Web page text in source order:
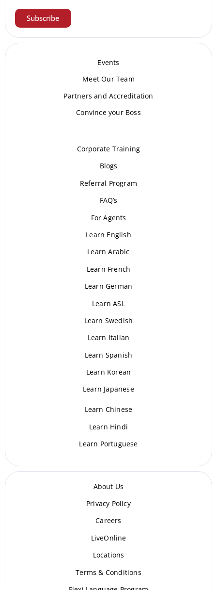
Subscribe
Events
Meet Our Team
Partners and Accreditation
Convince your Boss
Corporate Training
Blogs
Referral Program
FAQ’s
For Agents
Learn English
Learn Arabic
Learn French
Learn German
Learn ASL
Learn Swedish
Learn Italian
Learn Spanish
Learn Korean
Learn Japanese
Learn Chinese
Learn Hindi
Learn Portuguese
About Us
Privacy Policy
Careers
LiveOnline
Locations
Terms & Conditions